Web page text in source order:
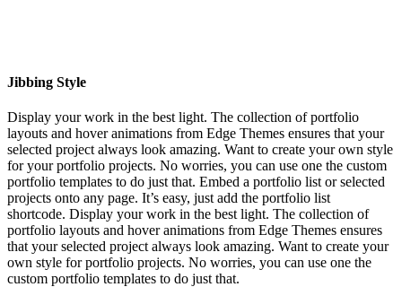
Jibbing Style
Display your work in the best light. The collection of portfolio
layouts and hover animations from Edge Themes ensures that your
selected project always look amazing. Want to create your own style
for your portfolio projects. No worries, you can use one the custom
portfolio templates to do just that. Embed a portfolio list or selected
projects onto any page. It’s easy, just add the portfolio list
shortcode. Display your work in the best light. The collection of
portfolio layouts and hover animations from Edge Themes ensures
that your selected project always look amazing. Want to create your
own style for portfolio projects. No worries, you can use one the
custom portfolio templates to do just that.